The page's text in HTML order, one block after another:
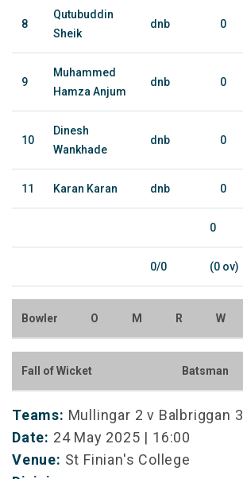
8
Qutubuddin
Sheik
dnb 0
9
Muhammed
Hamza Anjum
dnb 0
10
Dinesh
Wankhade
dnb 0
11 Karan Karan dnb 0
0
0/0 (0 ov)
Bowler O M R W
Fall of Wicket Batsman
Teams: Mullingar 2 v Balbriggan 3
Date: 24 May 2025 | 16:00
Venue: St Finian's College